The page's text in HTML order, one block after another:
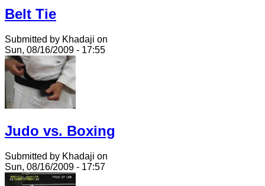
Belt Tie
Submitted by Khadaji on
Sun, 08/16/2009 - 17:55
Judo vs. Boxing
Submitted by Khadaji on
Sun, 08/16/2009 - 17:57